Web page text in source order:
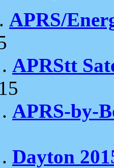
APRS/
APRStt
APRS-by-
Dayton